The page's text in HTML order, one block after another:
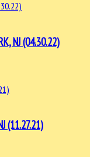
NJ (04.30.22)
(11.27.21)